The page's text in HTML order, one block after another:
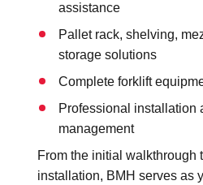
assistance
Pallet rack, shelving,
storage solutions
Complete forklift
Professional installation
management
From the initial walkthrough
installation, BMH serves as